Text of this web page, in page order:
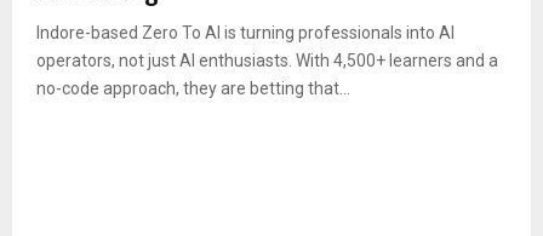
Indore-based Zero To AI is turning professionals into AI
operators, not just AI enthusiasts. With 4,500+ learners and a
no-code approach, they are betting that...